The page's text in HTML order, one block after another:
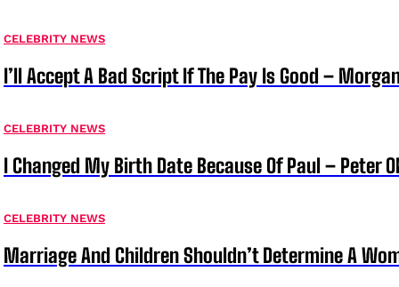
CELEBRITY NEWS
I’ll Accept A Bad Script If The Pay Is Good –
CELEBRITY NEWS
I Changed My Birth Date Because Of Paul – Peter
CELEBRITY NEWS
Marriage And Children Shouldn’t Determine A